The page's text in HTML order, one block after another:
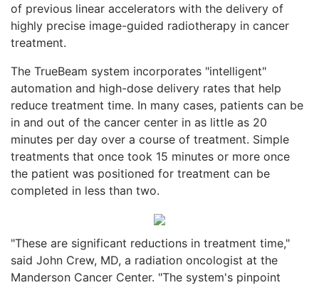
of previous linear accelerators with the delivery of
highly precise image-guided radiotherapy in cancer
treatment.
The TrueBeam system incorporates "intelligent"
automation and high-dose delivery rates that help
reduce treatment time. In many cases, patients can be
in and out of the cancer center in as little as 20
minutes per day over a course of treatment. Simple
treatments that once took 15 minutes or more once
the patient was positioned for treatment can be
completed in less than two.
"These are significant reductions in treatment time,"
said John Crew, MD, a radiation oncologist at the
Manderson Cancer Center. "The system's pinpoint